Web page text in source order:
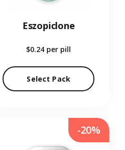
Eszopiclone
$0.24 per pill
Select Pack
-20%